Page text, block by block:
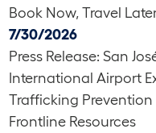
Book Now, Travel
7/30/2026
Press Release: San
International Airport
Trafficking
Frontline Resources